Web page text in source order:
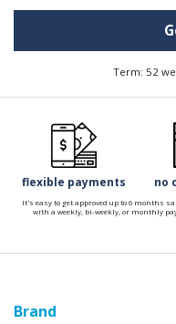
Term: 52
flexible payments no
It's easy to get approved up to 6 months
with a weekly, bi-weekly, or monthly
Brand